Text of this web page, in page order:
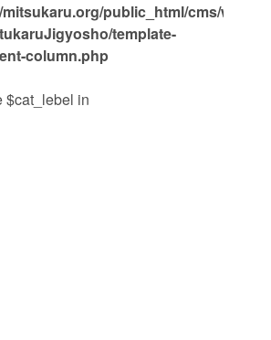
public_html/cms/wp-
template-
column.php
$cat_lebel in